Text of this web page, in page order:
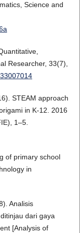
Science and
Researcher, 33(7),
STEAM approach
in K-12. 2016
1–5.
of primary school
in
Analisis
dari gaya
[Analysis of